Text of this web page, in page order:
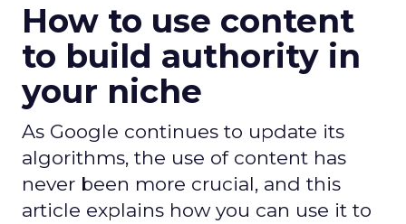
How to use content
to build authority in
your niche
As Google continues to update its
algorithms, the use of content has
never been more crucial, and this
article explains how you can use it to